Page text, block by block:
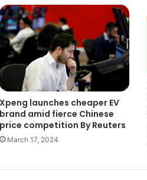
Xpeng launches cheaper EV
brand amid fierce Chinese
price competition By Reuters
March 17, 2024